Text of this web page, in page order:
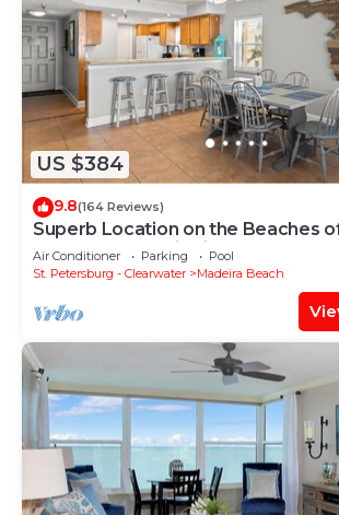
US $384
9.8(164 Reviews)
Superb Location on the Beaches
Great Corner Unit Views.
Sand!
Air Conditioner Parking
Pool
St. Petersburg - Clearwater
Madeira Beach